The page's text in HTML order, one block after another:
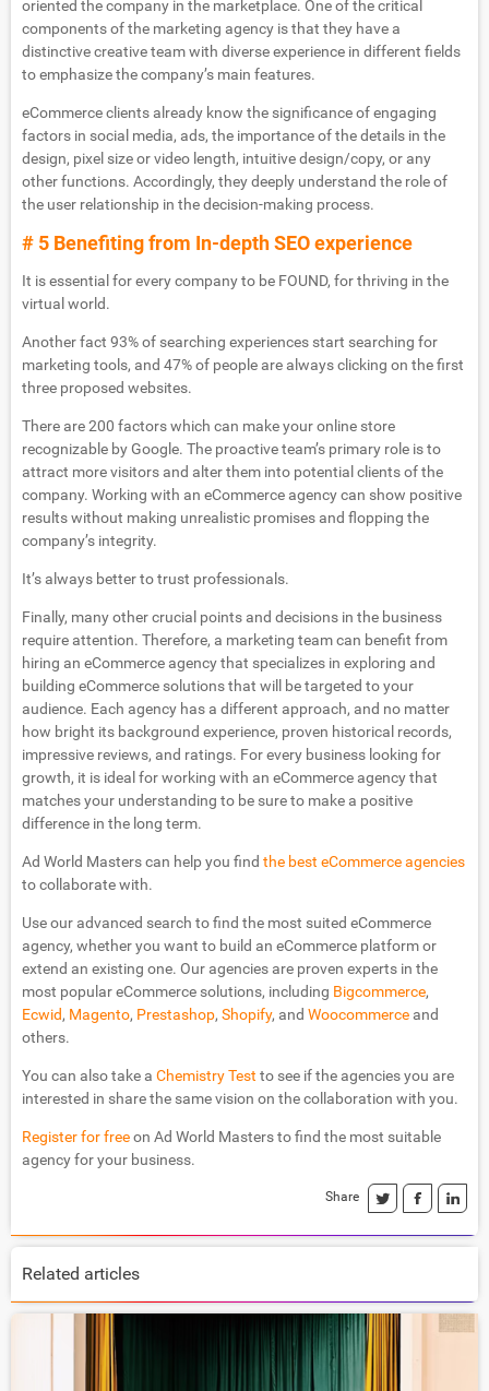
oriented the company in the marketplace. One of the critical
components of the marketing agency is that they have a
distinctive creative team with diverse experience in different fields
to emphasize the company’s main features.
eCommerce clients already know the significance of engaging
factors in social media, ads, the importance of the details in the
design, pixel size or video length, intuitive design/copy, or any
other functions. Accordingly, they deeply understand the role of
the user relationship in the decision-making process.
# 5 Benefiting from In-depth SEO experience
It is essential for every company to be FOUND, for thriving in the
virtual world.
Another fact 93% of searching experiences start searching for
marketing tools, and 47% of people are always clicking on the first
three proposed websites.
There are 200 factors which can make your online store
recognizable by Google. The proactive team’s primary role is to
attract more visitors and alter them into potential clients of the
company. Working with an eCommerce agency can show positive
results without making unrealistic promises and flopping the
company’s integrity.
It’s always better to trust professionals.
Finally, many other crucial points and decisions in the business
require attention. Therefore, a marketing team can benefit from
hiring an eCommerce agency that specializes in exploring and
building eCommerce solutions that will be targeted to your
audience. Each agency has a different approach, and no matter
how bright its background experience, proven historical records,
impressive reviews, and ratings. For every business looking for
growth, it is ideal for working with an eCommerce agency that
matches your understanding to be sure to make a positive
difference in the long term.
Ad World Masters can help you find the best eCommerce agencies
to collaborate with.
Use our advanced search to find the most suited eCommerce
agency, whether you want to build an eCommerce platform or
extend an existing one. Our agencies are proven experts in the
most popular eCommerce solutions, including Bigcommerce,
Ecwid, Magento, Prestashop, Shopify, and Woocommerce and
others.
You can also take a Chemistry Test to see if the agencies you are
interested in share the same vision on the collaboration with you.
Register for freeon Ad World Masters to find the most suitable
agency for your business.
Share
Related articles